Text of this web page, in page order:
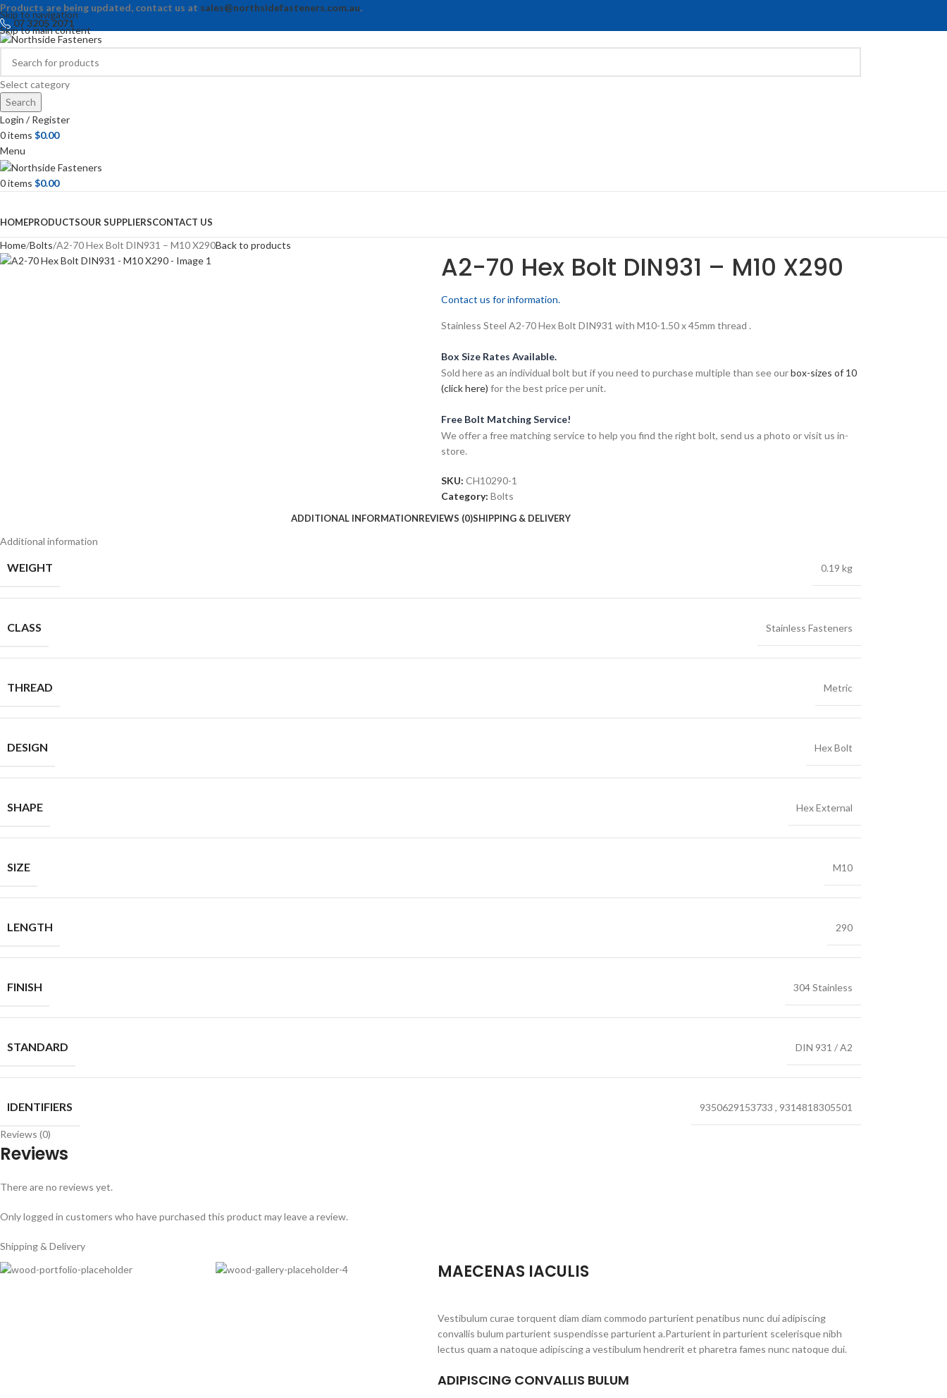
Skip to navigation
Skip to main content
Products are being updated, contact us at sales@northsidefasteners.com.au.
07 3205 2071
Select category
Search
Login / Register
0items $0.00
Menu
0items $0.00
HOMEPRODUCTSOUR SUPPLIERSCONTACT US
Home Bolts A2-70 Hex Bolt DIN931 – M10 X290Back to products
A2-70 Hex Bolt DIN931 – M10 X290
Contact us for information.
Stainless Steel A2-70 Hex Bolt DIN931 with M10-1.50 x 45mm thread .
Box Size Rates Available.
Sold here as an individual bolt but if you need to purchase multiple than see ourbox-sizes of 10
(click here) for the best price per unit.
Free Bolt Matching Service!
We offer a free matching service to help you find the right bolt, send us a photo or visit us in-
store.
SKU: CH10290-1
Category: Bolts
ADDITIONAL INFORMATIONREVIEWS (0)SHIPPING & DELIVERY
Additional information
WEIGHT 0.19 kg
CLASS Stainless Fasteners
THREAD Metric
DESIGN Hex Bolt
SHAPE Hex External
SIZE M10
LENGTH 290
FINISH 304 Stainless
STANDARD DIN 931 / A2
IDENTIFIERS 9350629153733 , 9314818305501
Reviews (0)
Reviews
There are no reviews yet.
Only logged in customers who have purchased this product may leave a review.
Shipping & Delivery
MAECENAS IACULIS
Vestibulum curae torquent diam diam commodo parturient penatibus nunc dui adipiscing
convallis bulum parturient suspendisse parturient a.Parturient in parturient scelerisque nibh
lectus quam a natoque adipiscing a vestibulum hendrerit et pharetra fames nunc natoque dui.
ADIPISCING CONVALLIS BULUM